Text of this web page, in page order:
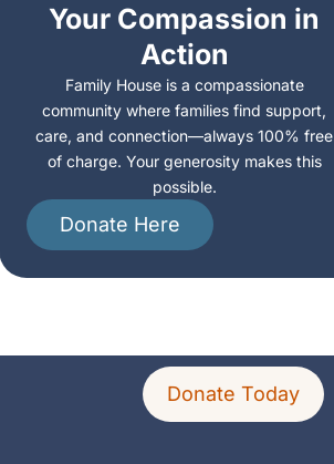
Your Compassion in
Action
Family House is a compassionate
community where families find support,
care, and connection—always 100% free
of charge. Your generosity makes this
possible.
Donate Here
Donate Today